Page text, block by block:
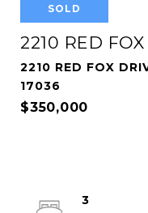
SOLD
2210 RED
2210 RED FOX
17036
$350,000
3